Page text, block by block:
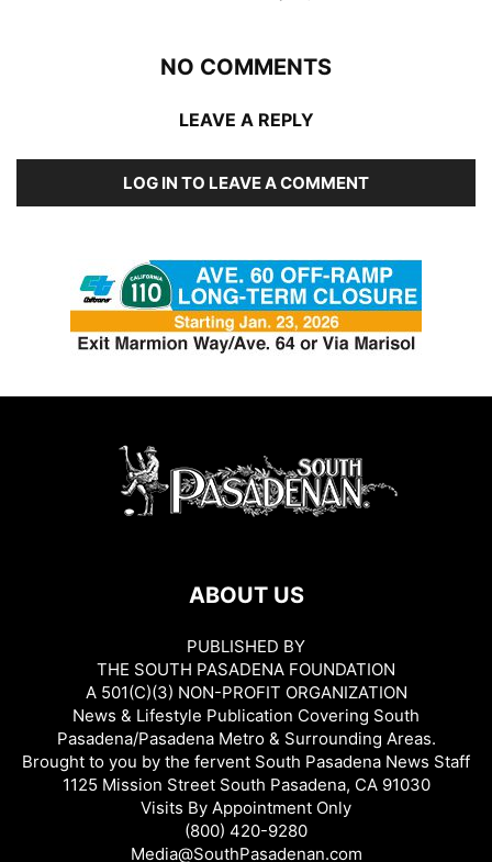
NO COMMENTS
LEAVE A REPLY
LOG IN TO LEAVE A COMMENT
ABOUT US
PUBLISHED BY
THE SOUTH PASADENA FOUNDATION
A 501(C)(3) NON-PROFIT ORGANIZATION
News & Lifestyle Publication Covering South
Pasadena/Pasadena Metro & Surrounding Areas.
Brought to you by the fervent South Pasadena News Staff
1125 Mission Street South Pasadena, CA 91030
Visits By Appointment Only
(800) 420-9280
Media@SouthPasadenan.com